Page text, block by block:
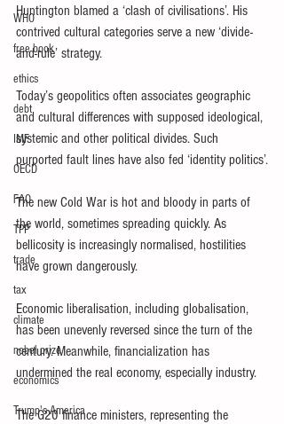
WHO
free book
ethics
debt
IMF
OECD
FAO
TPP
trade
tax
climate
nobel prize
economics
Trump's America
Huntington blamed a ‘clash of civilisations’. His
contrived cultural categories serve a new ‘divide-
and-rule’ strategy.
Today’s geopolitics often associates geographic
and cultural differences with supposed ideological,
systemic and other political divides. Such
purported fault lines have also fed ‘identity politics’.
The new Cold War is hot and bloody in parts of
the world, sometimes spreading quickly. As
bellicosity is increasingly normalised, hostilities
have grown dangerously.
Economic liberalisation, including globalisation,
has been unevenly reversed since the turn of the
century. Meanwhile, financialization has
undermined the real economy, especially industry.
The G20 finance ministers, representing the